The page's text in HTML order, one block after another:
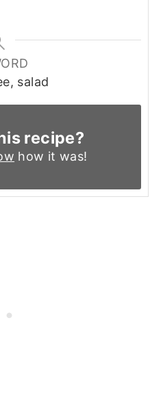
salad
recipe?
how it was!